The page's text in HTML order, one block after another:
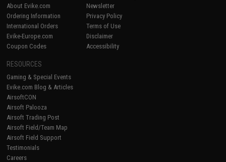
About Evike.com
Ordering Information
International Orders
Evike-Europe.com
Coupon Codes
Newsletter
Privacy Policy
Terms of Use
Disclaimer
Accessibility
RESOURCES
Gaming & Special Events
Evike.com Blog & Articles
AirsoftCON
Airsoft Palooza
Airsoft Trading Post
Airsoft Field/Team Map
Airsoft Field Support
Testimonials
Careers